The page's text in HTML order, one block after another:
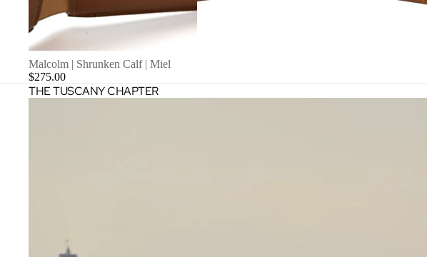
Malcolm | Shrunken Calf | Miel
$275.00
THE TUSCANY CHAPTER